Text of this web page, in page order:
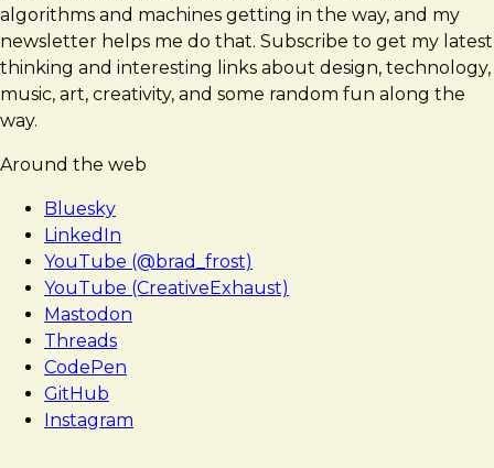
algorithms and machines getting in the way, and my
newsletter helps me do that. Subscribe to get my latest
thinking and interesting links about design, technology,
music, art, creativity, and some random fun along the
way.
Around the web
Bluesky
LinkedIn
YouTube (@brad_frost)
YouTube (CreativeExhaust)
Mastodon
Threads
CodePen
GitHub
Instagram